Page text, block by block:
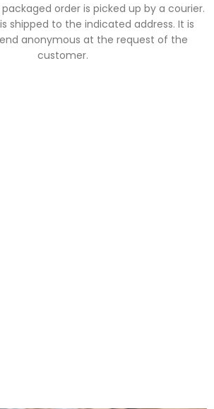
order is picked up by a courier.
shipped to the indicated address. It is
anonymous at the request of the
customer.